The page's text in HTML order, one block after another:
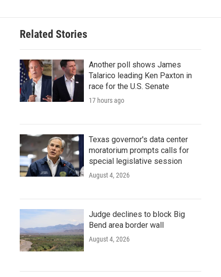
Related Stories
Another poll shows James
Talarico leading Ken Paxton in
race for the U.S. Senate
17 hours ago
Texas governor's data center
moratorium prompts calls for
special legislative session
August 4, 2026
Judge declines to block Big
Bend area border wall
August 4, 2026